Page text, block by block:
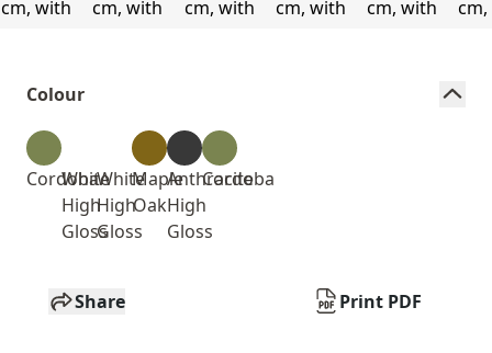
Colour
Cordoba
White
High
Gloss
White
High
Gloss
Maple
Oak
Anthracite
High
Gloss
Cordoba
Share Print PDF